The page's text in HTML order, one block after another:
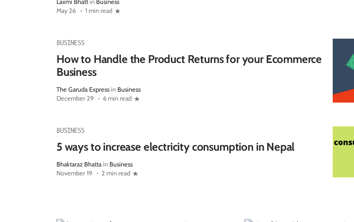
Laxmi Bhatt in Business
May 26
1 min read
BUSINESS
How to Handle the Product Returns for your Ecommerce
Business
The Garuda Express in Business
December 29
6 min read
BUSINESS
5 ways to increase electricity consumption in Nepal
Bhaktaraz Bhatta in Business
November 19
2 min read